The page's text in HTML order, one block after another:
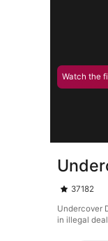
Watch the
37182
Undercover
in illegal